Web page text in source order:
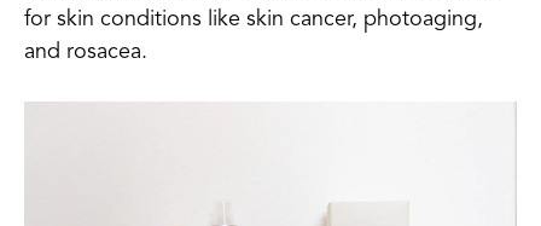
for skin conditions like skin cancer, photoaging,
and rosacea.